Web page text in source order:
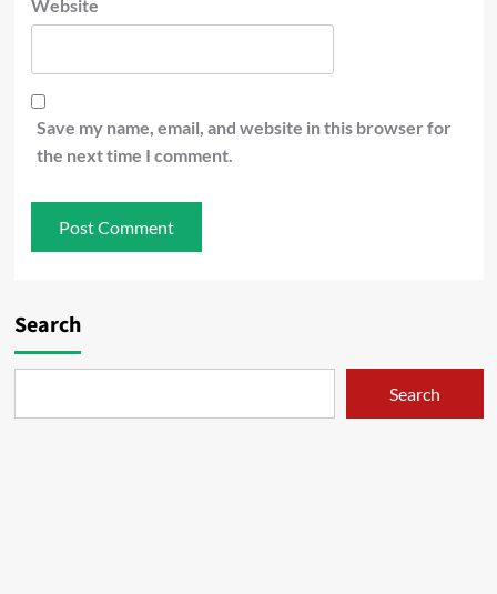
Website
Save my name, email, and website in this browser for
the next time I comment.
Search
Search